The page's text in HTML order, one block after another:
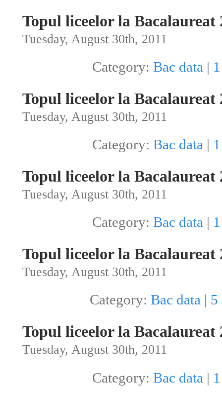
Topul liceelor la Bacalaureat
Tuesday, August 30th, 2011
Category: Bac data |
Topul liceelor la Bacalaureat
Tuesday, August 30th, 2011
Category: Bac data |
Topul liceelor la Bacalaureat
Tuesday, August 30th, 2011
Category: Bac data |
Topul liceelor la Bacalaureat
Tuesday, August 30th, 2011
Category: Bac data | 5
Topul liceelor la Bacalaureat
Tuesday, August 30th, 2011
Category: Bac data |